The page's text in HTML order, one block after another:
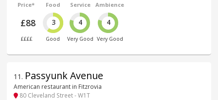
Price*
£88
££££
Food
3
Good
Service
4
Very Good
Ambience
4
Very Good
11 . Passyunk Avenue
American restaurant in Fitzrovia
80 Cleveland Street - W1T